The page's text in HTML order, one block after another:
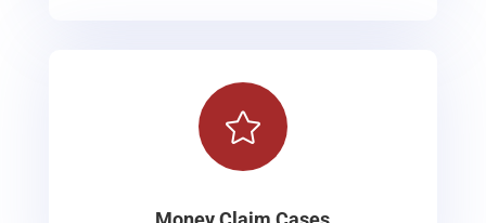
